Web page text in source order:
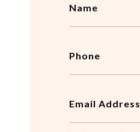
Name
Phone
Email Address